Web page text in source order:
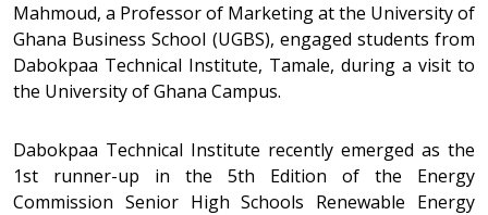
Mahmoud, a Professor of Marketing at the University of
Ghana Business School (UGBS), engaged students from
Dabokpaa Technical Institute, Tamale, during a visit to
the University of Ghana Campus.
Dabokpaa Technical Institute recently emerged as the
1st runner-up in the 5th Edition of the Energy
Commission Senior High Schools Renewable Energy